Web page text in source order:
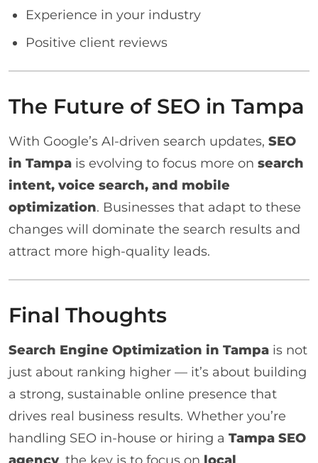
Experience in your industry
Positive client reviews
The Future of SEO in Tampa
With Google’s AI-driven search updates, SEO
in Tampa is evolving to focus more on search
intent, voice search, and mobile
optimization. Businesses that adapt to these
changes will dominate the search results and
attract more high-quality leads.
Final Thoughts
Search Engine Optimization in Tampa is not
just about ranking higher — it’s about building
a strong, sustainable online presence that
drives real business results. Whether you’re
handling SEO in-house or hiring a Tampa SEO
agency, the key is to focus on local